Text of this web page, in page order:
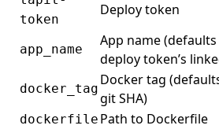
token
Deploy token
app_name
App name
deploy token’s
docker_tag
Docker tag
git SHA)
dockerfile Path to Dockerfile